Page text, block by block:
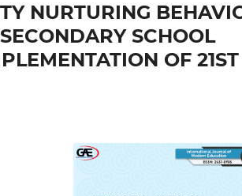
NURTURING
SCHOOL
OF 21ST